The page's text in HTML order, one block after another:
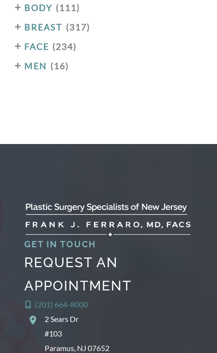
BODY (111)
+
BREAST (317)
+
FACE (234)
+
MEN (16)
+
GET IN TOUCH
REQUEST AN
APPOINTMENT
(201) 664-8000
2 Sears Dr
#103
Paramus, NJ 07652